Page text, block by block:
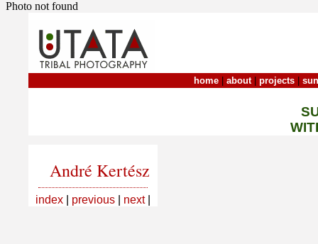
Photo not found
home about| projects
André Kertész
index previous next|